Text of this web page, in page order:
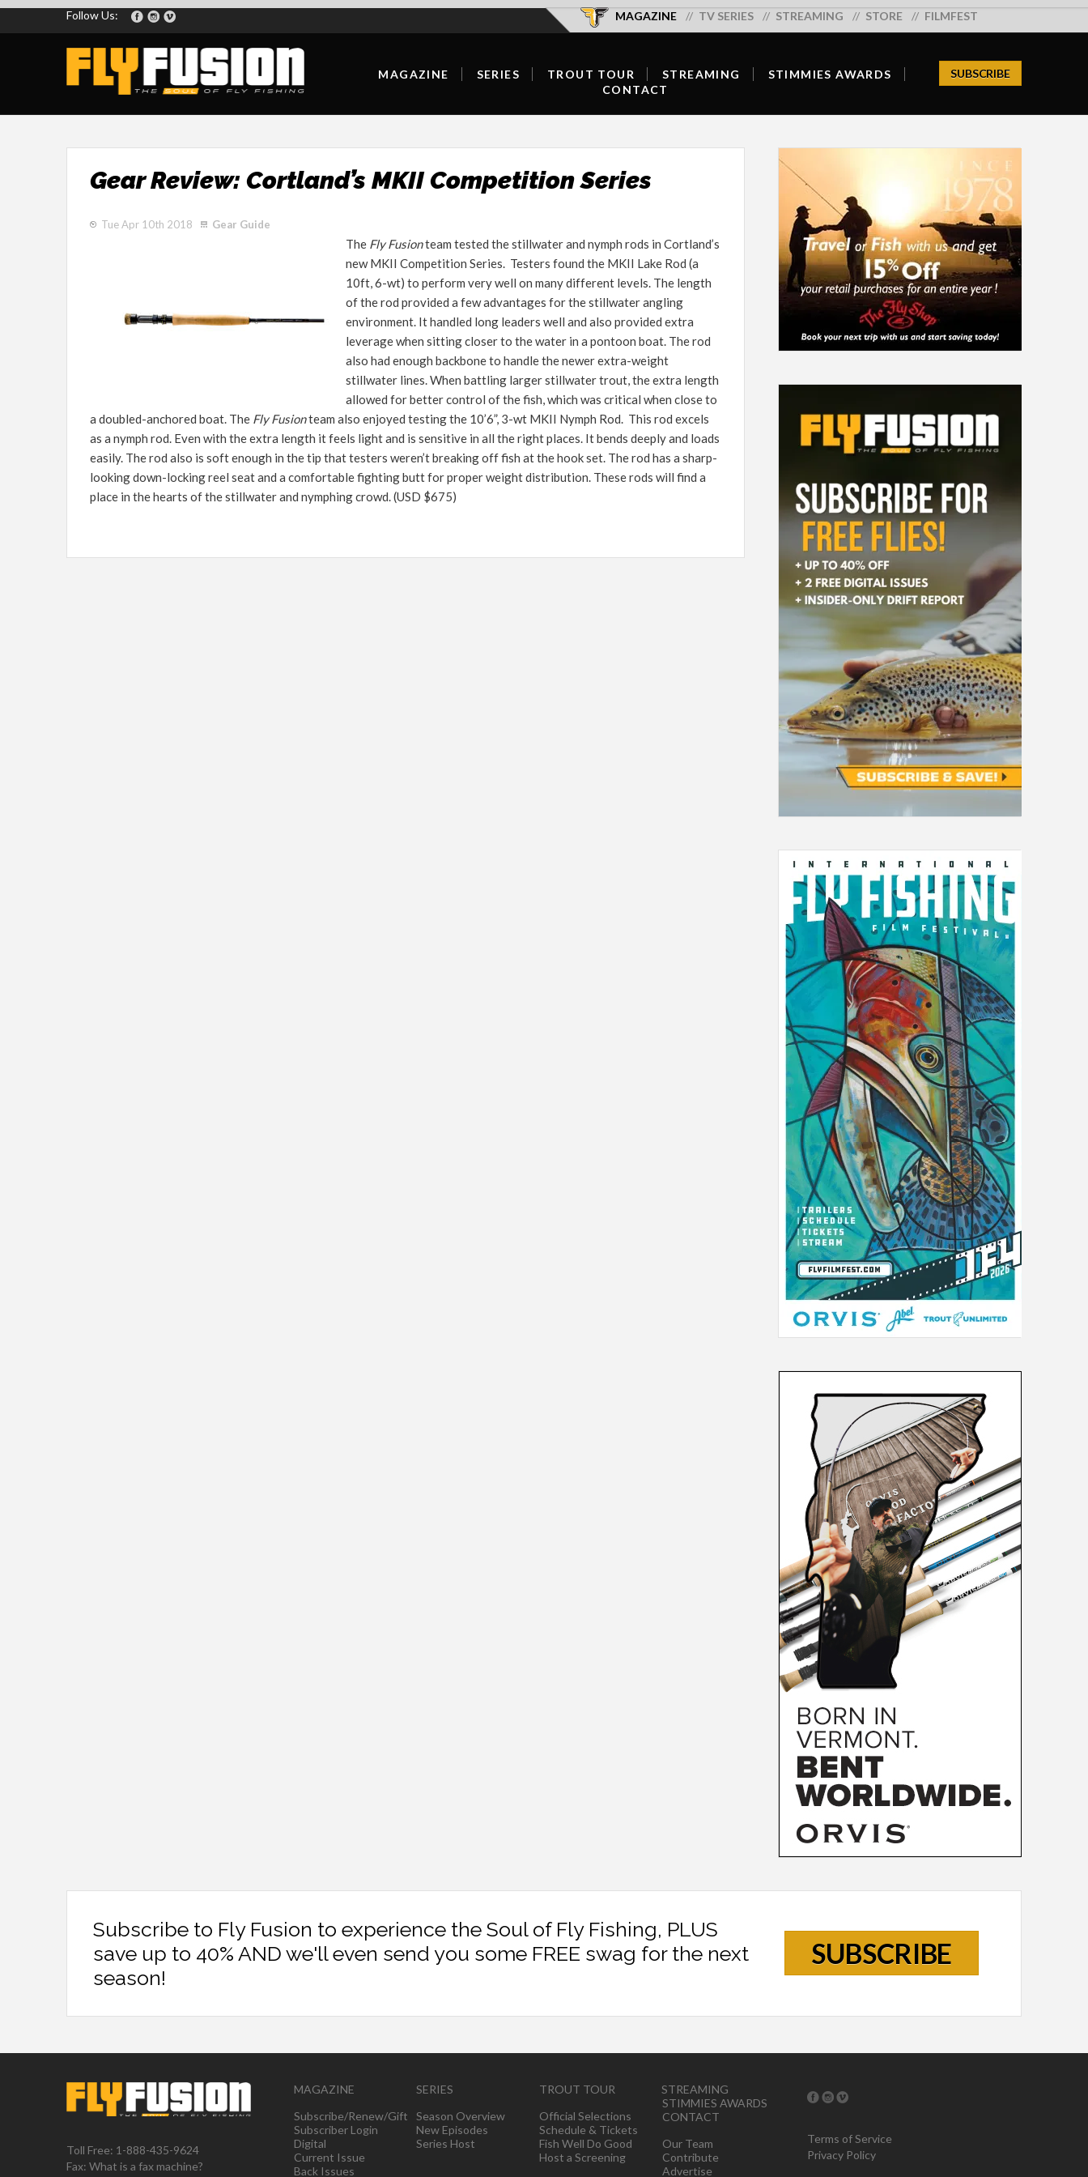
MAGAZINE TV SERIES STREAMING STORE FILMFEST
Follow Us: Search:
MAGAZINE
DIGITAL
FLY SHOP LOCATOR
FEATURED CONTENT
FLY TYING
GEAR GUIDE
INTERVIEWS
TIPS & TECHNIQUES
NEWS
SERIES
SERIES HOST
TROUT TOUR
FISH WELL DO GOOD
STREAMING
STIMMIES AWARDS
CONTACT
ADVERTISE
CONTACT
SUBSCRIBE
Gear Review: Cortland’s MKII Competition Series
Tue Apr 10th 2018 Gear Guide
The Fly Fusionteam tested the stillwater and nymph rods in Cortland’s
new MKII Competition Series. Testers found the MKII Lake Rod (a
10ft, 6-wt) to perform very well on many different levels. The length
of the rod provided a few advantages for the stillwater angling
environment. It handled long leaders well and also provided extra
leverage when sitting closer to the water in a pontoon boat. The rod
also had enough backbone to handle the newer extra-weight
stillwater lines. When battling larger stillwater trout, the extra length
allowed for better control of the fish, which was critical when close to
a doubled-anchored boat. The Fly Fusionteam also enjoyed testing the 10’6”, 3-wt MKII Nymph Rod. This rod excels
as a nymph rod. Even with the extra length it feels light and is sensitive in all the right places. It bends deeply and loads
easily. The rod also is soft enough in the tip that testers weren’t breaking off fish at the hook set. The rod has a sharp-
looking down-locking reel seat and a comfortable fighting butt for proper weight distribution. These rods will find a
place in the hearts of the stillwater and nymphing crowd.(USD $675)
Subscribe to Fly Fusion to experience the Soul of Fly Fishing, PLUS
save up to 40% AND we'll even send you some FREE swag for the next
season!
SUBSCRIBE
Toll Free: 1-888-435-9624
Fax: What is a fax machine?
MAGAZINE
Subscribe/Renew/Gift
Subscriber Login
Digital
Current Issue
Back Issues
SERIES
Season Overview
New Episodes
Series Host
TROUT TOUR
Official Selections
Schedule & Tickets
Fish Well Do Good
Host a Screening
STREAMING
STIMMIES AWARDS
CONTACT
Our Team
Contribute
Advertise
Terms of Service
Privacy Policy